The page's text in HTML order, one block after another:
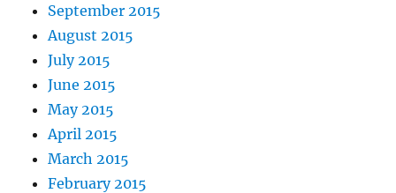
September 2015
August 2015
July 2015
June 2015
May 2015
April 2015
March 2015
February 2015